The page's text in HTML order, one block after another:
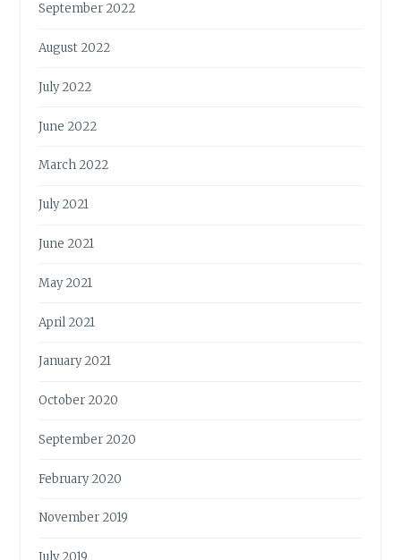
September 2022
August 2022
July 2022
June 2022
March 2022
July 2021
June 2021
May 2021
April 2021
January 2021
October 2020
September 2020
February 2020
November 2019